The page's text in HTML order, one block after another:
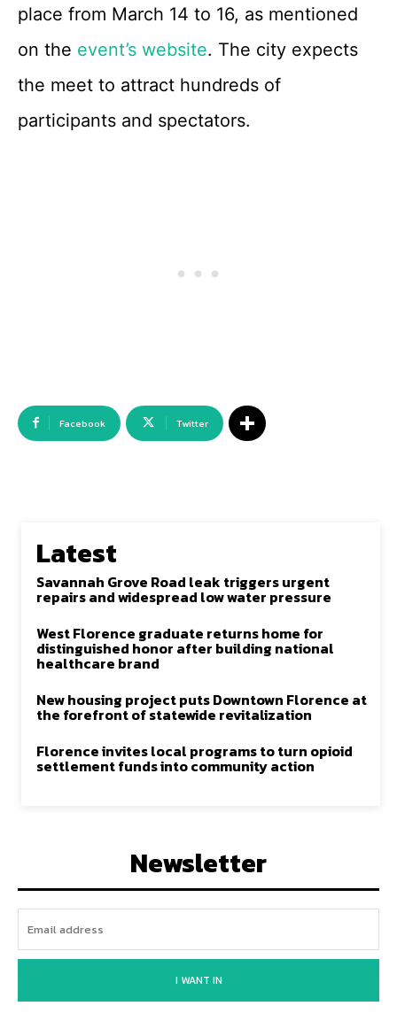
place from March 14 to 16, as mentioned
on the event’s website. The city expects
the meet to attract hundreds of
participants and spectators.
Facebook Twitter
Latest
Savannah Grove Road leak triggers urgent
repairs and widespread low water pressure
West Florence graduate returns home for
distinguished honor after building national
healthcare brand
New housing project puts Downtown Florence at
the forefront of statewide revitalization
Florence invites local programs to turn opioid
settlement funds into community action
Newsletter
I WANT IN